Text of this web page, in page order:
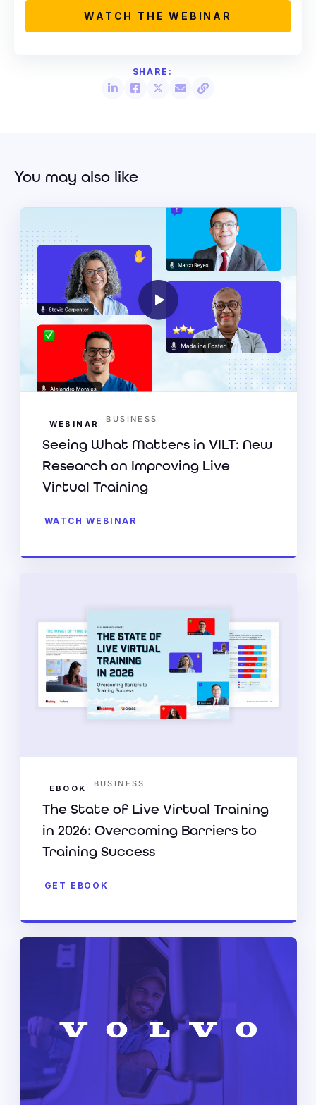
You may also like
WEBINAR BUSINESS
Seeing What Matters in VILT: New
Research on Improving Live
Virtual Training
WATCH WEBINAR
EBOOK BUSINESS
The State of Live Virtual Training
in 2026: Overcoming Barriers to
Training Success
GET EBOOK